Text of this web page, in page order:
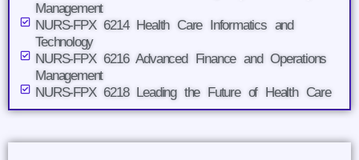
Management
NURS-FPX 6214 Health Care Informatics and
Technology
NURS-FPX 6216 Advanced Finance and Operations
Management
NURS-FPX 6218 Leading the Future of Health Care